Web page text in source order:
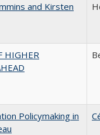
and Kirsten
HIGHER
Policymaking in